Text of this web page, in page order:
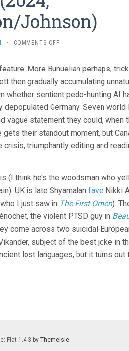
Johnson)
· COMMENTS OFFON
MADDIN/JOHNSON/
More Bunuelian perhaps,
then gradually accumulating
whether sentient pedo-hunting AI
Germany. Seven world
vague statement they could, when
their standout moment, but
triumphantly editing and
(I think he’s the woodsman who
UK is late Shyamalan fave Nikki
I just saw in The First Omen).
the violent PTSD guy in
come across two suicidal
subject of the best joke in
lost languages, but it turns out
Flat 1.4.3 by Themeisle.